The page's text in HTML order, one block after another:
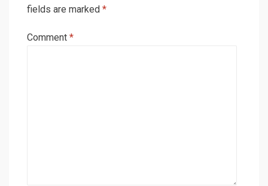
fields are marked *
Comment *